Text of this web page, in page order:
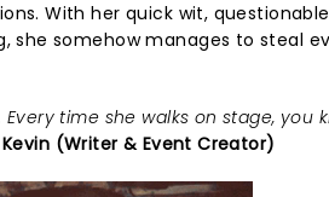
With her quick wit, questionable
she somehow manages to steal
time she walks on stage, you
Kevin (Writer & Event Creator)